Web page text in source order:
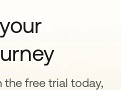
free trial today,